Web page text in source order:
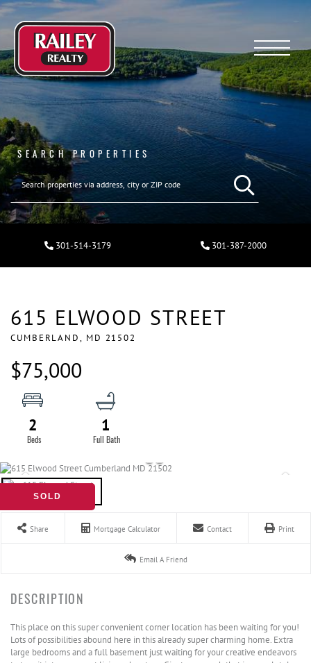
Menu
SEARCH PROPERTIES
301-514-3179 301-387-2000
615 ELWOOD STREET
CUMBERLAND, MD 21502
$75,000
2 1
SOLD
Share Mortgage Calculator Contact Print
Email A Friend
This place on this super convenient corner location has been waiting for you!
Lots of possibilities abound here in this already super charming home. Extra
large bedrooms and a full basement just waiting for your creative endeavors